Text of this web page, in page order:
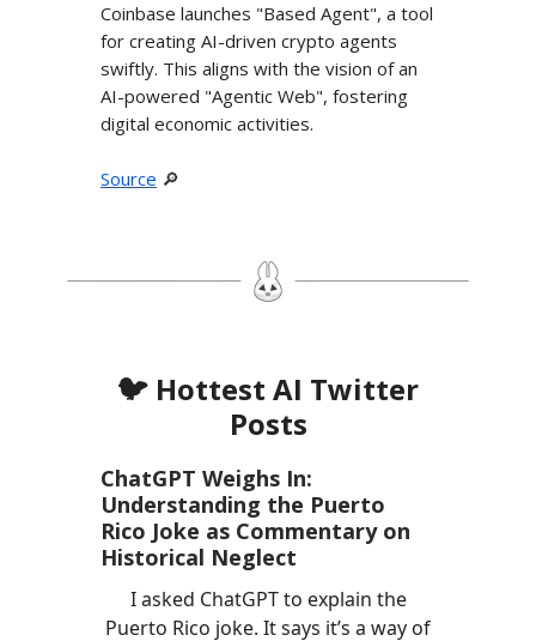
Coinbase launches "Based Agent", a tool
for creating AI-driven crypto agents
swiftly. This aligns with the vision of an
AI-powered "Agentic Web", fostering
digital economic activities.
Source 🔎
🐦 Hottest AI Twitter
Posts
ChatGPT Weighs In:
Understanding the Puerto
Rico Joke as Commentary on
Historical Neglect
I asked ChatGPT to explain the
Puerto Rico joke. It says it’s a way of